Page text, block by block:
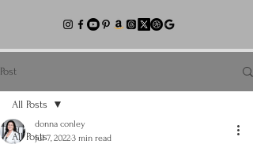
Post
All Posts
All Posts
donna conley
Jul 7, 20223 min read